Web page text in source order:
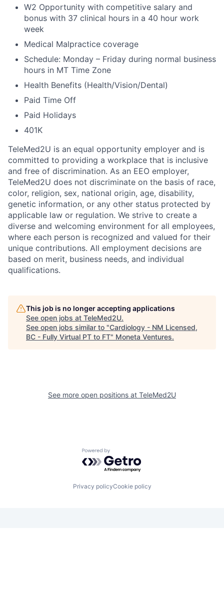
W2 Opportunity with competitive salary and
bonus with 37 clinical hours in a 40 hour work
week
Medical Malpractice coverage
Schedule: Monday – Friday during normal business
hours in MT Time Zone
Health Benefits (Health/Vision/Dental)
Paid Time Off
Paid Holidays
401K
TeleMed2U is an equal opportunity employer and is
committed to providing a workplace that is inclusive
and free of discrimination. As an EEO employer,
TeleMed2U does not discriminate on the basis of race,
color, religion, sex, national origin, age, disability,
genetic information, or any other status protected by
applicable law or regulation. We strive to create a
diverse and welcoming environment for all employees,
where each person is recognized and valued for their
unique contributions. All employment decisions are
based on merit, business needs, and individual
qualifications.
This job is no longer accepting applications
See open jobs at TeleMed2U.
See open jobs similar to "Cardiology - NM Licensed,
BC - Fully Virtual PT to FT" Moneta Ventures.
See more open positions at TeleMed2U
Powered by Getro.com
Privacy policyCookie policy